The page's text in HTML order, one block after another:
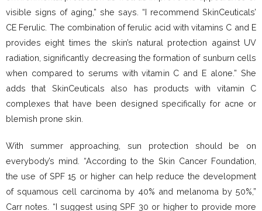
visible signs of aging,” she says. “I recommend SkinCeuticals’
CE Ferulic. The combination of ferulic acid with vitamins C and E
provides eight times the skin’s natural protection against UV
radiation, significantly decreasing the formation of sunburn cells
when compared to serums with vitamin C and E alone.” She
adds that SkinCeuticals also has products with vitamin C
complexes that have been designed specifically for acne or
blemish prone skin.
With summer approaching, sun protection should be on
everybody’s mind. “According to the Skin Cancer Foundation,
the use of SPF 15 or higher can help reduce the development
of squamous cell carcinoma by 40% and melanoma by 50%,”
Carr notes. “I suggest using SPF 30 or higher to provide more